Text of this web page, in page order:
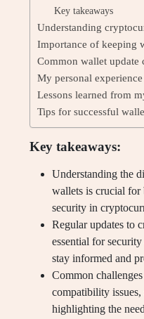
Key takeaways
Understanding
Importance of keeping
Common wallet update
My personal
Lessons learned from
Tips for successful
Key takeaways:
Understanding the
wallets is crucial for
security in
Regular updates to
essential for
stay informed and
Common
compatibility
highlighting the